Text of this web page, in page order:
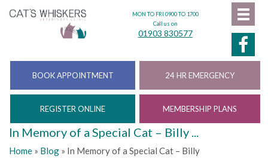
MON TO FRI 0900 TO 1700
Call us on
01903 830577
BOOK APPOINTMENT
REGISTER ONLINE
24 HR EMERGENCY
MEMBERSHIP PLANS
In Memory of a Special Cat – Billy ...
Home » Blog » In Memory of a Special Cat – Billy